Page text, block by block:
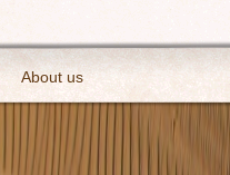
About us